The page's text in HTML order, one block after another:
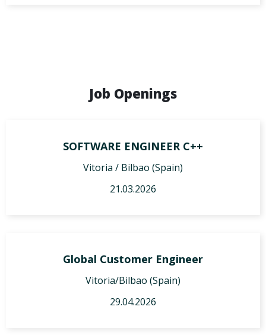
Job Openings
SOFTWARE ENGINEER C++
Vitoria / Bilbao (Spain)
21.03.2026
Global Customer Engineer
Vitoria/Bilbao (Spain)
29.04.2026